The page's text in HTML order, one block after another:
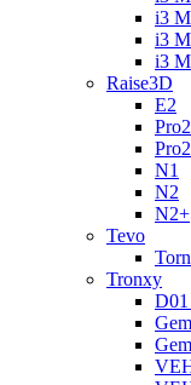
i3
i3
i3
Raise3D
E2
Pro2
N1
N2
N2+
Tevo
Tronxy